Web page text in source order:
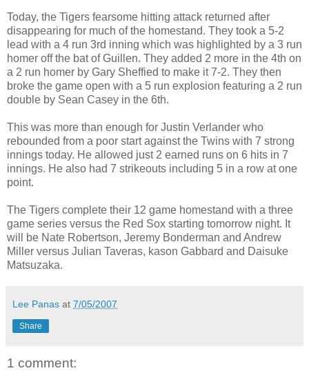
Today, the Tigers fearsome hitting attack returned after
disappearing for much of the homestand. They took a 5-2
lead with a 4 run 3rd inning which was highlighted by a 3 run
homer off the bat of Guillen. They added 2 more in the 4th on
a 2 run homer by Gary Sheffied to make it 7-2. They then
broke the game open with a 5 run explosion featuring a 2 run
double by Sean Casey in the 6th.
This was more than enough for Justin Verlander who
rebounded from a poor start against the Twins with 7 strong
innings today. He allowed just 2 earned runs on 6 hits in 7
innings. He also had 7 strikeouts including 5 in a row at one
point.
The Tigers complete their 12 game homestand with a three
game series versus the Red Sox starting tomorrow night. It
will be Nate Robertson, Jeremy Bonderman and Andrew
Miller versus Julian Taveras, kason Gabbard and Daisuke
Matsuzaka.
Lee Panas at 7/05/2007
Share
1 comment: